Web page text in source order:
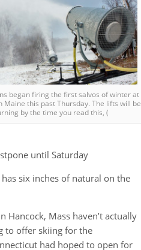
began firing the first salvos of winter at
Maine this past Thursday. The lifts will be
by the time you read this, (
until Saturday
six inches of natural on the
Hancock, Mass haven’t actually
to offer skiing for the
had hoped to open for